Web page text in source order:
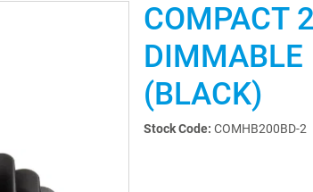
COMPACT
DIMMABLE
(BLACK)
Stock Code: COMHB200BD-2